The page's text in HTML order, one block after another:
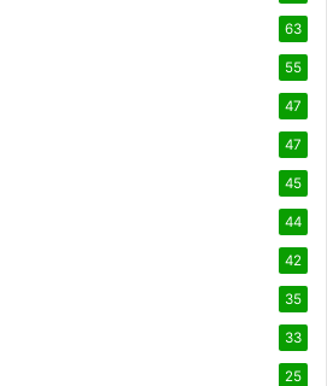
63
55
47
47
45
44
42
35
33
25